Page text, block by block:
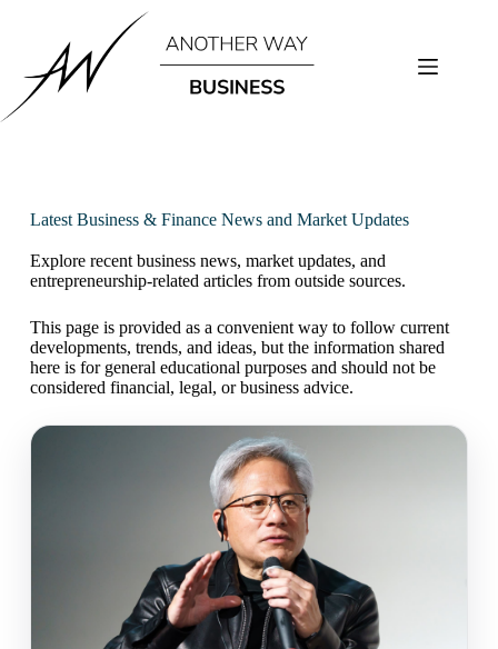
Latest Business & Finance News and Market Updates
Explore recent business news, market updates, and
entrepreneurship-related articles from outside sources.
This page is provided as a convenient way to follow current
developments, trends, and ideas, but the information shared
here is for general educational purposes and should not be
considered financial, legal, or business advice.